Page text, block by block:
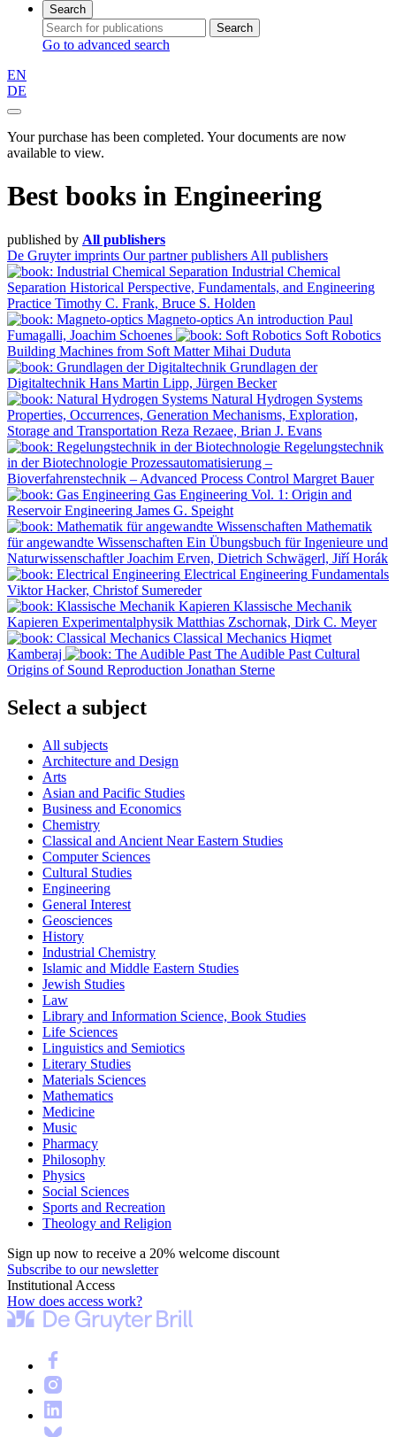
Search
Search
Go to advanced search
EN
DE
Your purchase has been completed. Your documents are now
available to view.
Best books in Engineering
published by All publishers
De Gruyter imprints Our partner publishers All publishers
Industrial Chemical
Separation Historical Perspective, Fundamentals, and Engineering
Practice Timothy C. Frank, Bruce S. Holden
Magneto-optics An introduction Paul
Fumagalli, Joachim Schoenes
Soft Robotics
Building Machines from Soft Matter Mihai Duduta
Grundlagen der
Digitaltechnik Hans Martin Lipp, Jürgen Becker
Natural Hydrogen Systems
Properties, Occurrences, Generation Mechanisms, Exploration,
Storage and Transportation Reza Rezaee, Brian J. Evans
Regelungstechnik
in der Biotechnologie Prozessautomatisierung –
Bioverfahrenstechnik – Advanced Process Control Margret Bauer
Gas Engineering Vol. 1: Origin and
Reservoir Engineering James G. Speight
Mathematik
für angewandte Wissenschaften Ein Übungsbuch für Ingenieure und
Naturwissenschaftler Joachim Erven, Dietrich Schwägerl, Jiří Horák
Electrical Engineering Fundamentals
Viktor Hacker, Christof Sumereder
Klassische Mechanik
Kapieren Experimentalphysik Matthias Zschornak, Dirk C. Meyer
Classical Mechanics Hiqmet
Kamberaj
The Audible Past Cultural
Origins of Sound Reproduction Jonathan Sterne
Select a subject
All subjects
Architecture and Design
Arts
Asian and Pacific Studies
Business and Economics
Chemistry
Classical and Ancient Near Eastern Studies
Computer Sciences
Cultural Studies
Engineering
General Interest
Geosciences
History
Industrial Chemistry
Islamic and Middle Eastern Studies
Jewish Studies
Law
Library and Information Science, Book Studies
Life Sciences
Linguistics and Semiotics
Literary Studies
Materials Sciences
Mathematics
Medicine
Music
Pharmacy
Philosophy
Physics
Social Sciences
Sports and Recreation
Theology and Religion
Sign up now to receive a 20% welcome discount
Subscribe to our newsletter
Institutional Access
How does access work?